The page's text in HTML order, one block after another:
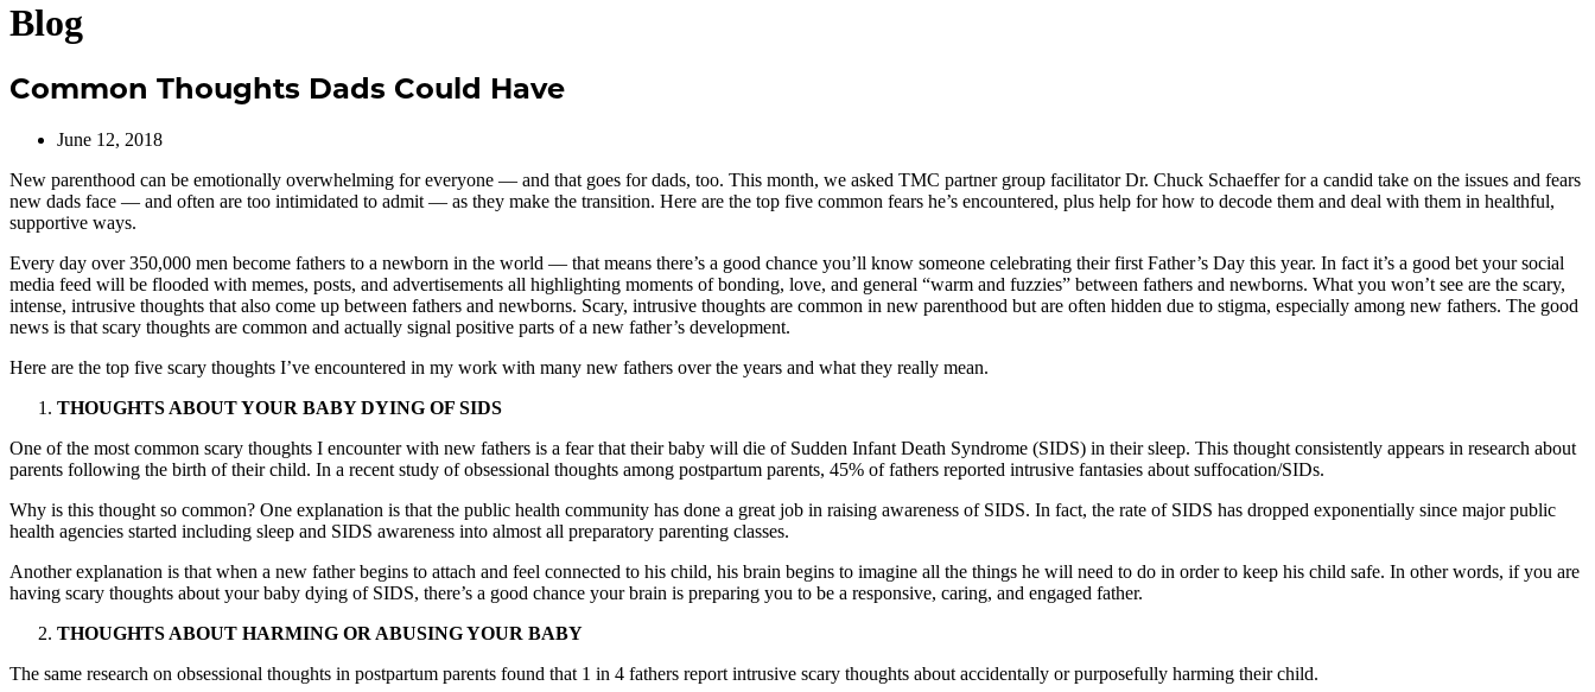
Blog
Common Thoughts Dads Could Have
June 12, 2018
New parenthood can be emotionally overwhelming for everyone — and that goes for dads, too. This month, we asked TMC partner group facilitator Dr. Chuck Schaeffer for a candid take on the issues and fears
new dads face — and often are too intimidated to admit — as they make the transition. Here are the top five common fears he’s encountered, plus help for how to decode them and deal with them in healthful,
supportive ways.
Every day over 350,000 men become fathers to a newborn in the world — that means there’s a good chance you’ll know someone celebrating their first Father’s Day this year. In fact it’s a good bet your social
media feed will be flooded with memes, posts, and advertisements all highlighting moments of bonding, love, and general “warm and fuzzies” between fathers and newborns. What you won’t see are the scary,
intense, intrusive thoughts that also come up between fathers and newborns. Scary, intrusive thoughts are common in new parenthood but are often hidden due to stigma, especially among new fathers. The good
news is that scary thoughts are common and actually signal positive parts of a new father’s development.
Here are the top five scary thoughts I’ve encountered in my work with many new fathers over the years and what they really mean.
THOUGHTS ABOUT YOUR BABY DYING OF SIDS
One of the most common scary thoughts I encounter with new fathers is a fear that their baby will die of Sudden Infant Death Syndrome (SIDS) in their sleep. This thought consistently appears in research about
parents following the birth of their child. In a recent study of obsessional thoughts among postpartum parents, 45% of fathers reported intrusive fantasies about suffocation/SIDs.
Why is this thought so common? One explanation is that the public health community has done a great job in raising awareness of SIDS. In fact, the rate of SIDS has dropped exponentially since major public
health agencies started including sleep and SIDS awareness into almost all preparatory parenting classes.
Another explanation is that when a new father begins to attach and feel connected to his child, his brain begins to imagine all the things he will need to do in order to keep his child safe. In other words, if you are
having scary thoughts about your baby dying of SIDS, there’s a good chance your brain is preparing you to be a responsive, caring, and engaged father.
THOUGHTS ABOUT HARMING OR ABUSING YOUR BABY
The same research on obsessional thoughts in postpartum parents found that 1 in 4 fathers report intrusive scary thoughts about accidentally or purposefully harming their child.